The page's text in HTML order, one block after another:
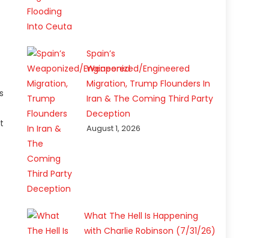
Spain’s
Weaponized/Engineered
Migration, Trump Flounders In
Iran & The Coming Third Party
Deception
August 1, 2026
What The Hell Is Happening
with Charlie Robinson (7/31/26)